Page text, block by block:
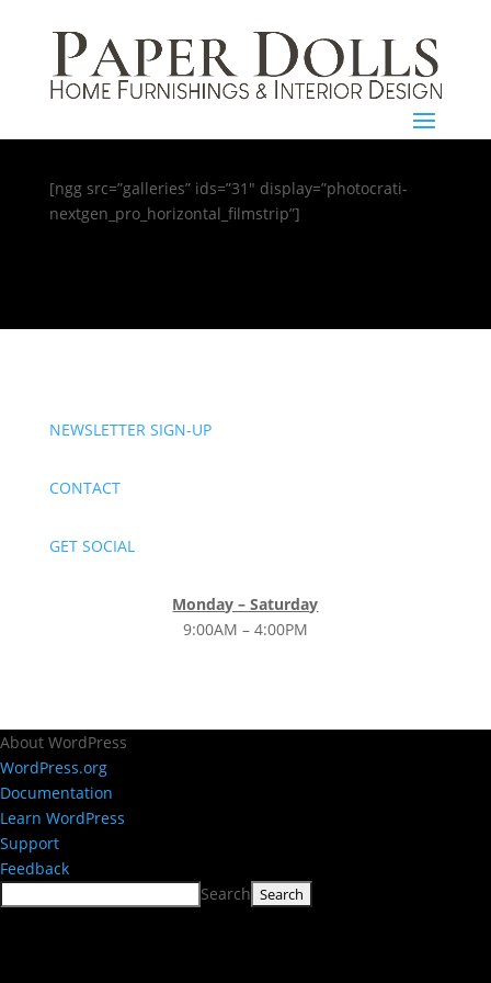
[ngg src=”galleries” ids=”31″ display=”photocrati-
nextgen_pro_horizontal_filmstrip”]
NEWSLETTER SIGN-UP
CONTACT
GET SOCIAL
Monday – Saturday
9:00AM – 4:00PM
About WordPress
WordPress.org
Documentation
Learn WordPress
Support
Feedback
Search